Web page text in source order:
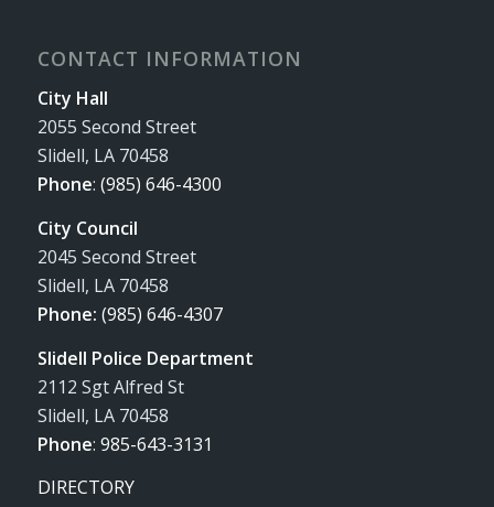
CONTACT INFORMATION
City Hall
2055 Second Street
Slidell, LA 70458
Phone: (985) 646-4300
City Council
2045 Second Street
Slidell, LA 70458
Phone: (985) 646-4307
Slidell Police Department
2112 Sgt Alfred St
Slidell, LA 70458
Phone: 985-643-3131
DIRECTORY